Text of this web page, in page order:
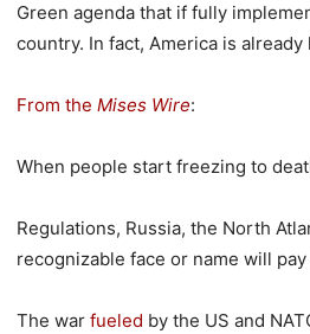
Green agenda that if fully
country. In fact, America is
From the Mises Wire:
When people start freezing to
Regulations, Russia, the North
recognizable face or name will
The war fueled by the US and